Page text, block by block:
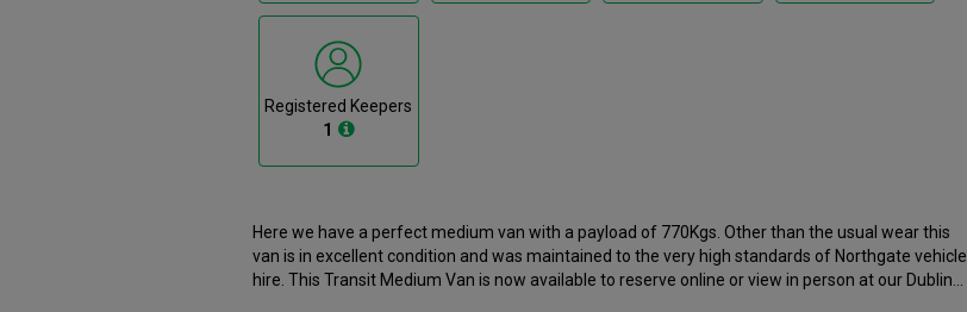
Registered Keepers
1
Here we have a perfect medium van with a payload of 770Kgs. Other than the usual wear this
van is in excellent condition and was maintained to the very high standards of Northgate vehicle
hire. This Transit Medium Van is now available to reserve online or view in person at our Dublin